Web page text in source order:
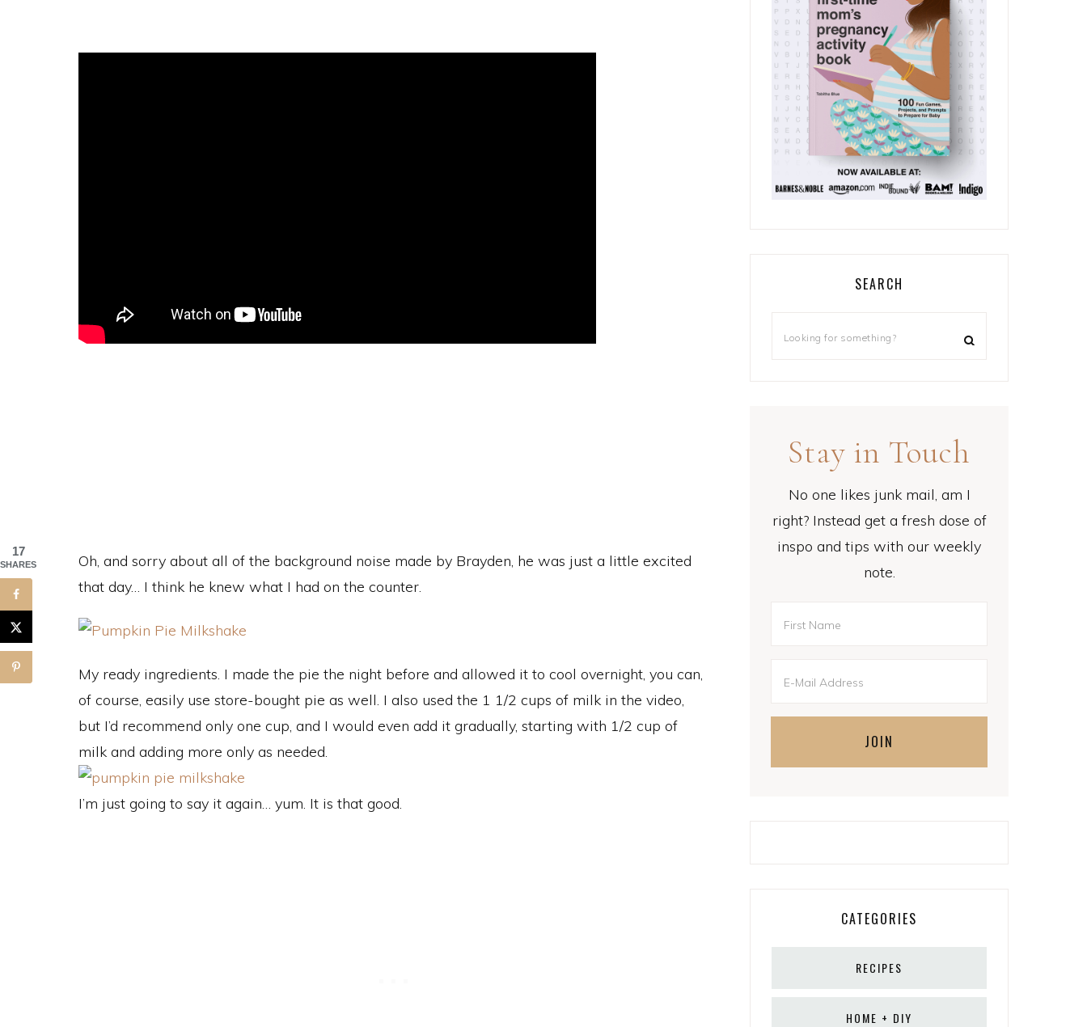
Oh, and sorry about all of the background noise made by Brayden, he was just a little excited
that day… I think he knew what I had on the counter.
My ready ingredients. I made the pie the night before and allowed it to cool overnight, you can,
of course, easily use store-bought pie as well. I also used the 1 1/2 cups of milk in the video,
but I’d recommend only one cup, and I would even add it gradually, starting with 1/2 cup of
milk and adding more only as needed.
I’m just going to say it again… yum. It is that good.
SEARCH
Stay in Touch
No one likes junk mail, am I
right? Instead get a fresh dose of
inspo and tips with our weekly
note.
CATEGORIES
RECIPES
HOME + DIY
17
SHARES